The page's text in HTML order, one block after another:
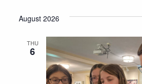
date.
August 2026
THU
6